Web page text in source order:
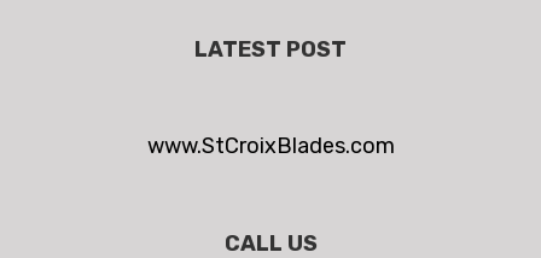
LATEST POST
www.StCroixBlades.com
CALL US